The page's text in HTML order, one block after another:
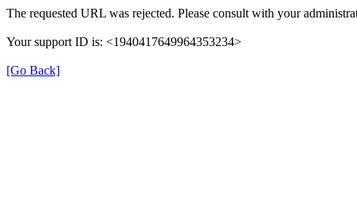
The requested URL was rejected. Please consult with your
Your support ID is: <1940417649964353234>
[Go Back]